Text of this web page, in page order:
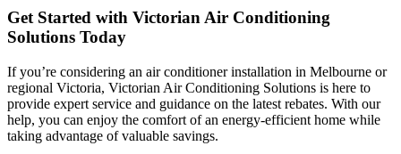
Get Started with Victorian Air Conditioning
Solutions Today
If you’re considering an air conditioner installation in Melbourne or
regional Victoria, Victorian Air Conditioning Solutions is here to
provide expert service and guidance on the latest rebates. With our
help, you can enjoy the comfort of an energy-efficient home while
taking advantage of valuable savings.